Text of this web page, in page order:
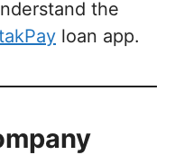
the
loan app.